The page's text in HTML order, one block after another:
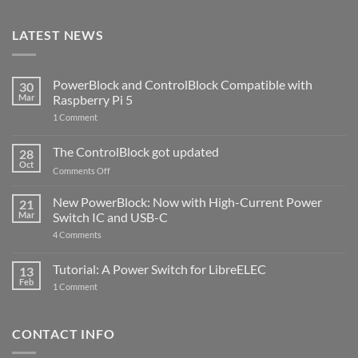
LATEST NEWS
30
Mar
PowerBlock and ControlBlock Compatible with
Raspberry Pi 5
1 Commenton
ControlBlock
Compatible
with
5
28
Oct
The ControlBlock got updated
Comments Offon
ControlBlock
got
updated
21
Mar
New PowerBlock: Now with High-Current Power
Switch IC and USB-C
4 Comments
Now
with
and
13
Feb
Tutorial: A Power Switch for LibreELEC
1 Commenton
for
CONTACT INFO